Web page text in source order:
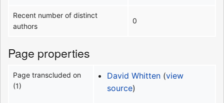
Recent number of distinct
authors
0
Page properties
Page transcluded on
(1)
David Whitten(view
source)